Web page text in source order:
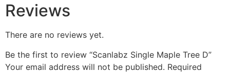
Reviews
There are no reviews yet.
Be the first to review “Scanlabz Single Maple Tree D”
Your email address will not be published. Required